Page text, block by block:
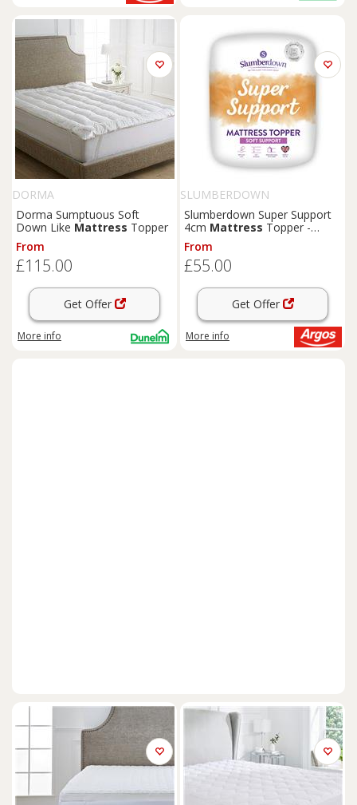
DORMA
Dorma Sumptuous Soft
Down Like Mattress Topper
From
£115.00
Get Offer
More info
SLUMBERDOWN
Slumberdown Super Support
4cm Mattress Topper -
Double
From
£55.00
Get Offer
More info